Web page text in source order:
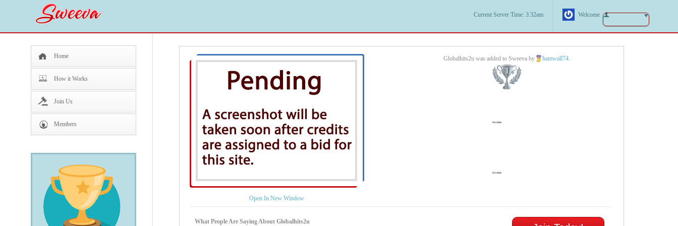
Current Server Time: 3:32am Welcome
Home
How it Works
Join Us
Members
Open In New Window
Globalhits2u was added to Sweeva by hamwall74
1
What People Are Saying About Globalhits2u